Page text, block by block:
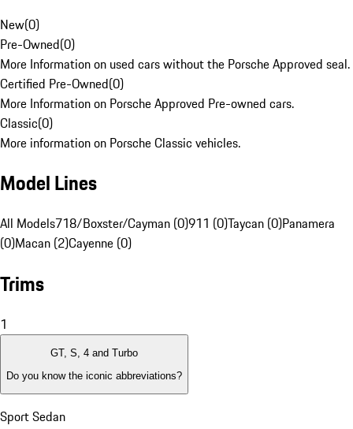
New(0)
Pre-Owned(0)
More Information on used cars without the Porsche Approved seal.
Certified Pre-Owned(0)
More Information on Porsche Approved Pre-owned cars.
Classic(0)
More information on Porsche Classic vehicles.
Model Lines
All Models718/Boxster/Cayman (0)911 (0)Taycan (0)Panamera
(0)Macan (2)Cayenne (0)
Trims
1
GT, S, 4 and Turbo
Do you know the iconic abbreviations?
Sport Sedan